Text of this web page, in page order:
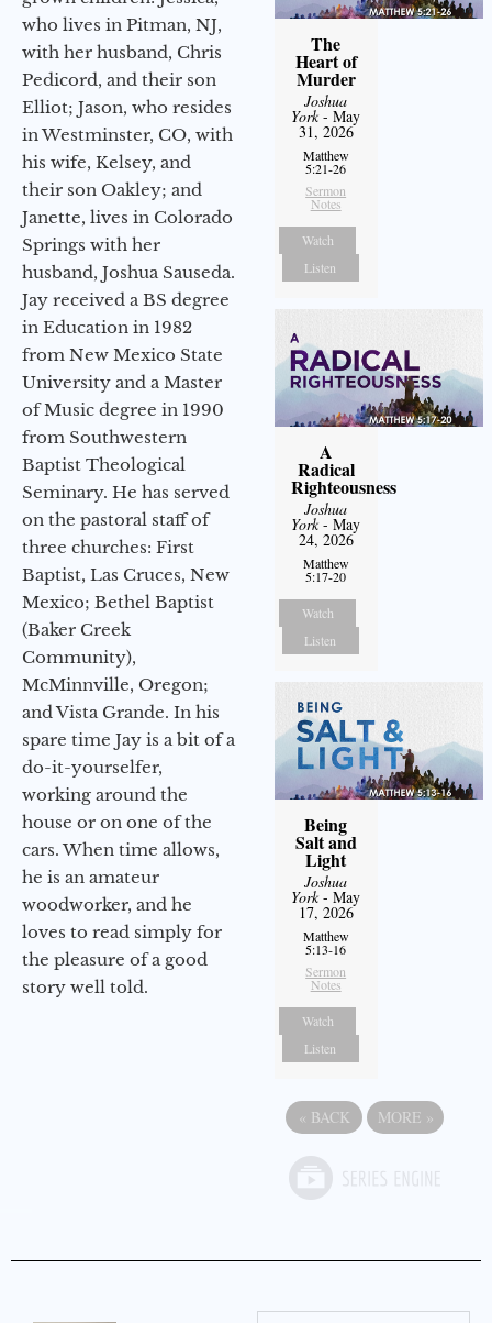
who lives in Pitman, NJ,
with her husband, Chris
Pedicord, and their son
Elliot; Jason, who resides
in Westminster, CO, with
his wife, Kelsey, and
their son Oakley; and
Janette, lives in Colorado
Springs with her
husband, Joshua Sauseda.
Jay received a BS degree
in Education in 1982
from New Mexico State
University and a Master
of Music degree in 1990
from Southwestern
Baptist Theological
Seminary. He has served
on the pastoral staff of
three churches: First
Baptist, Las Cruces, New
Mexico; Bethel Baptist
(Baker Creek
Community),
McMinnville, Oregon;
and Vista Grande. In his
spare time Jay is a bit of a
do-it-yourselfer,
working around the
house or on one of the
cars. When time allows,
he is an amateur
woodworker, and he
loves to read simply for
the pleasure of a good
story well told.
The
Heart of
Murder
Joshua
York- May
31, 2026
Matthew
5:21-26
Sermon
Notes
Watch
Listen
A
Radical
Righteousness
Joshua
York- May
24, 2026
Matthew
5:17-20
Watch
Listen
Being
Salt and
Light
Joshua
York- May
17, 2026
Matthew
5:13-16
Sermon
Notes
Watch
Listen
« BACK MORE »